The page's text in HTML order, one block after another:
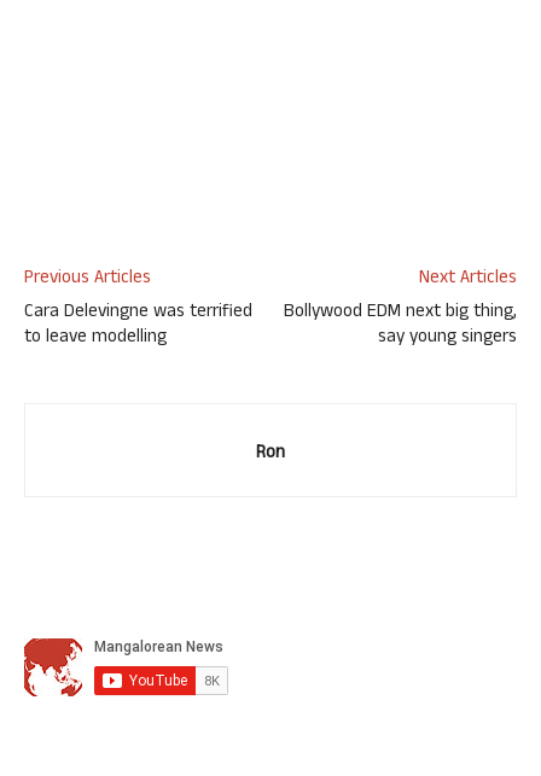
Previous Articles
Cara Delevingne was terrified
to leave modelling
Next Articles
Bollywood EDM next big thing,
say young singers
Ron